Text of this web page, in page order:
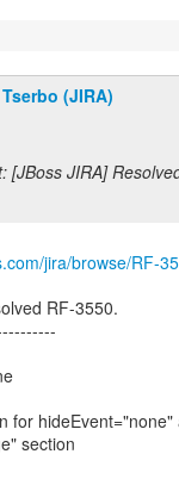
(JIRA)
[JBoss JIRA]
jira/browse/RF-
RF-3550.
for
section